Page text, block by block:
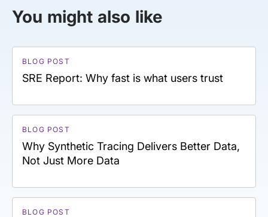
You might also like
BLOG POST
SRE Report: Why fast is what users trust
BLOG POST
Why Synthetic Tracing Delivers Better Data,
Not Just More Data
BLOG POST